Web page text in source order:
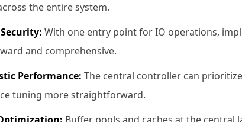
the entire system.
With one entry point for IO operations,
and comprehensive.
Performance: The central controller can
tuning more straightforward.